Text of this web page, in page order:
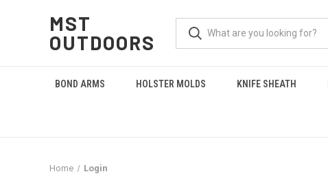
MST
OUTDOORS
BOND ARMS HOLSTER MOLDS KNIFE SHEATH
Home Login